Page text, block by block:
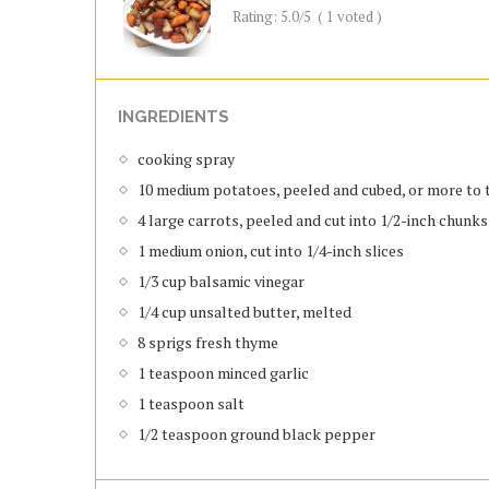
Rating: 5.0/5 ( 1 voted )
INGREDIENTS
cooking spray
10 medium potatoes, peeled and cubed, or more to
4 large carrots, peeled and cut into 1/2-inch chunks
1 medium onion, cut into 1/4-inch slices
1/3 cup balsamic vinegar
1/4 cup unsalted butter, melted
8 sprigs fresh thyme
1 teaspoon minced garlic
1 teaspoon salt
1/2 teaspoon ground black pepper